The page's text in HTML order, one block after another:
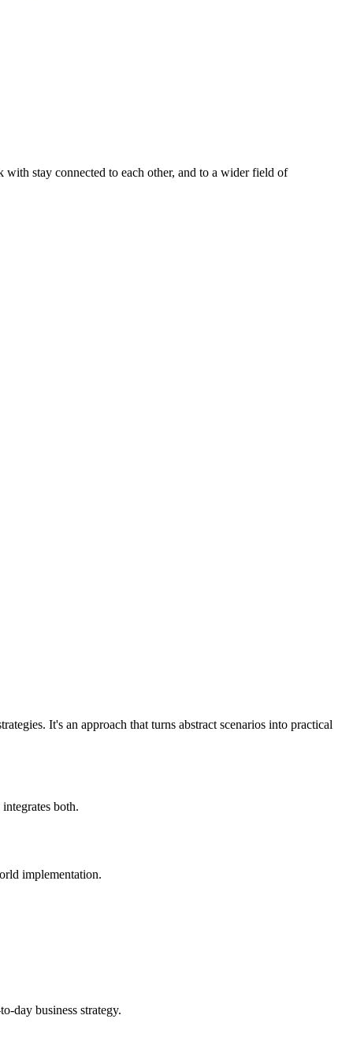
stay connected to each other, and to a wider field of
It's an approach that turns abstract scenarios into practical
both.
implementation.
day business strategy.